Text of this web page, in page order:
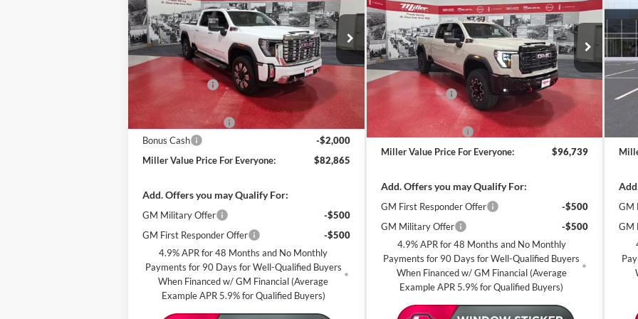
Special Offer
Price Drop
Miller Auto Plaza Buick GMC
Stock:G73126
6 mi
PRICE FOR
EVERYONE
Less
MSRP:
$90,515
Miller Discount:
-$6,000
Dealer Best Price:
$84,515
Documentation Fee
Bonus Cash
-$2,000
Miller Value Price For Everyone:
$82,865
Add. Offers you may Qualify For:
GM Military Offer
-$500
GM First Responder Offer
-$500
4.9% APR for 48 Months and No Monthly
Payments for 90 Days for Well-Qualified Buyers
When Financed w/ GM Financial (Average
Example APR 5.9% for Qualified Buyers)
AT4X
Special Offer
Miller Auto Plaza Buick GMC
Stock: G87426
150 mi
SAVINGS
MILLER VALUE
PRICE FOR
EVERYONE
Less
MSRP:
$99,389
Miller Discount:
-$3,000
$96,389
Documentation Fee
Miller Value Price For Everyone:
$96,739
Add. Offers you may Qualify For:
GM First Responder Offer
-$500
GM Military Offer
-$500
4.9% APR for 48 Months and No Monthly
Payments for 90 Days for Well-Qualified Buyers
When Financed w/ GM Financial (Average
Example APR 5.9% for Qualified Buyers)
Stock:
In
GM
GM